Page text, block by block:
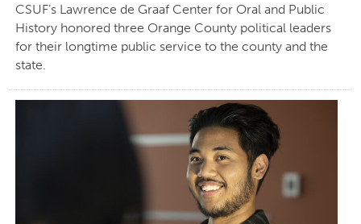
CSUF’s Lawrence de Graaf Center for Oral and Public
History honored three Orange County political leaders
for their longtime public service to the county and the
state.